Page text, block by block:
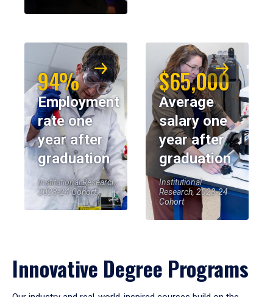
94%
Employment
rate one
year after
graduation
Institutional Research,
2023-24 Cohort
$65,000
Average
salary one
year after
graduation
Institutional
Research, 2023-24
Cohort
Innovative Degree Programs